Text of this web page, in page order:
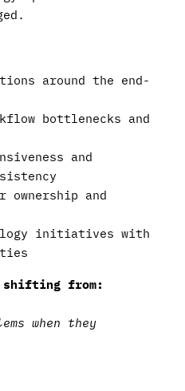
around the end-
bottlenecks and
and
ownership and
initiatives with
shifting from:
when they